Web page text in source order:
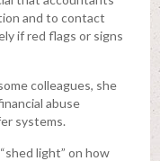
and to contact
if red flags or signs
colleagues, she
abuse
systems.
light” on how